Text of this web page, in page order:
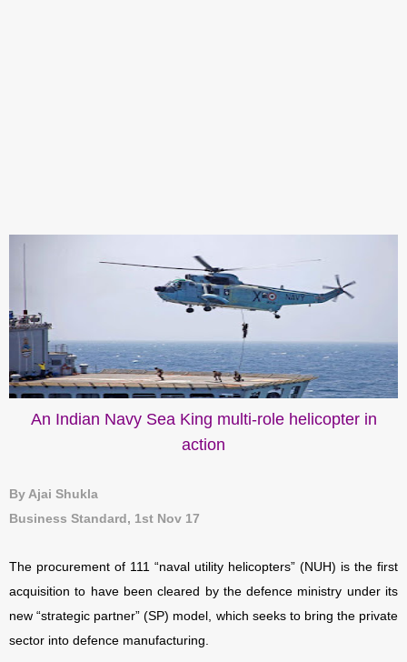
An Indian Navy Sea King multi-role helicopter in
action
By Ajai Shukla
Business Standard, 1st Nov 17
The procurement of 111 “naval utility helicopters” (NUH) is the first
acquisition to have been cleared by the defence ministry under its
new “strategic partner” (SP) model, which seeks to bring the private
sector into defence manufacturing.